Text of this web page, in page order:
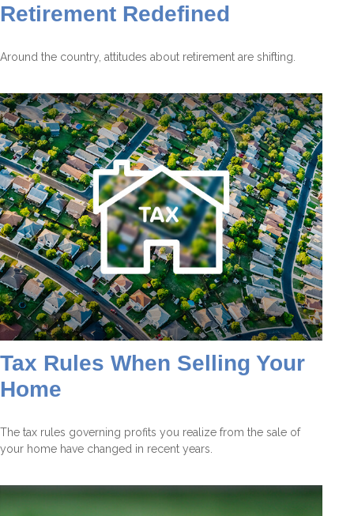
Retirement Redefined
Around the country, attitudes about retirement are shifting.
Tax Rules When Selling Your
Home
The tax rules governing profits you realize from the sale of
your home have changed in recent years.